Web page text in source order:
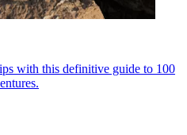
with this definitive guide to 100